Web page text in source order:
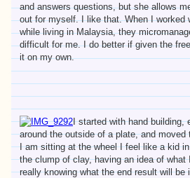
and answers questions, but she allows
out for myself. I like that. When I worked
while living in Malaysia, they
difficult for me. I do better if given the
it on my own.
I started with hand building,
around the outside of a plate, and moved
I am sitting at the wheel I feel like a kid
the clump of clay, having an idea of
really knowing what the end result will be